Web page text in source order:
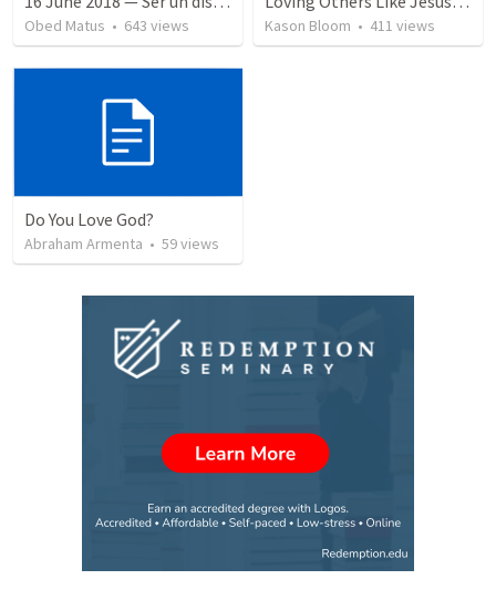
Obed Matus • 643 views Kason Bloom • 411 views
Do You Love God?
Abraham Armenta • 59views